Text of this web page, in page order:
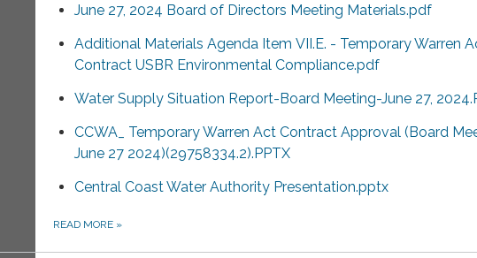
June 27, 2024 Board of Directors Meeting Materials.pdf
Additional Materials Agenda Item VII.E. - Temporary Warren
Contract USBR Environmental Compliance.pdf
Water Supply Situation Report-Board Meeting-June 27,
CCWA_ Temporary Warren Act Contract Approval (Board
June 27 2024)(29758334.2).PPTX
Central Coast Water Authority Presentation.pptx
READ MORE »